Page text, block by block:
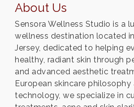
About Us
Sensora Wellness Studio is a
wellness destination located
Jersey, dedicated to helping
healthy, radiant skin through
and advanced aesthetic
European skincare philosophy
technology, we specialize in